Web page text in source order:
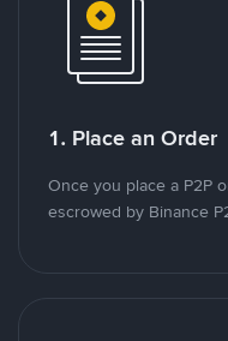
1. Place an Order
Once you place a P2P
escrowed by Binance